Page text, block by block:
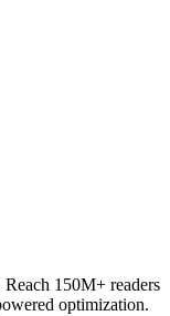
150M+ readers
optimization.